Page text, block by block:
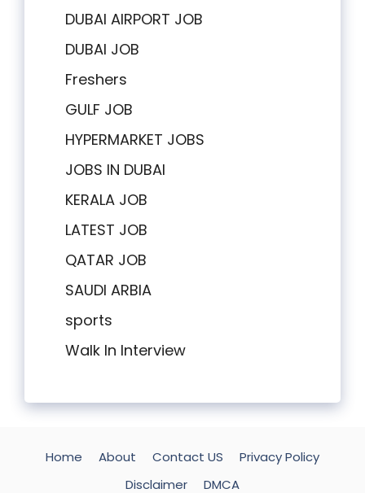
DUBAI AIRPORT JOB
DUBAI JOB
Freshers
GULF JOB
HYPERMARKET JOBS
JOBS IN DUBAI
KERALA JOB
LATEST JOB
QATAR JOB
SAUDI ARBIA
sports
Walk In Interview
Home About Contact US
Privacy Policy
Disclaimer
DMCA